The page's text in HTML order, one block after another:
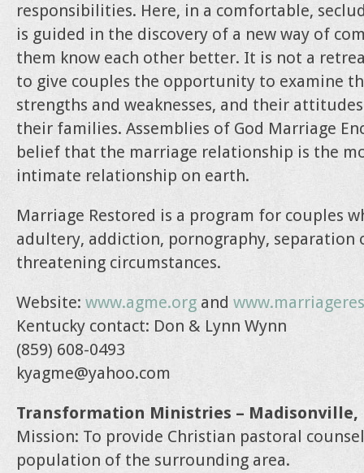
responsibilities. Here, in a comfortable,
is guided in the discovery of a new way of
them know each other better. It is not a
to give couples the opportunity to examine
strengths and weaknesses, and their
their families. Assemblies of God Marriage
belief that the marriage relationship is the
intimate relationship on earth.
Marriage Restored is a program for couples
adultery, addiction, pornography, separation
threatening circumstances.
Website: www.agme.org and
Kentucky contact: Don & Lynn Wynn
(859) 608-0493
kyagme@yahoo.com
Transformation Ministries – Madisonville,
Mission: To provide Christian pastoral
population of the surrounding area.